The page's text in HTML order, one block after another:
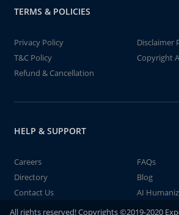
TERMS & POLICIES
Privacy Policy
Disclaimer
T&C Policy
Copyright
Refund & Cancellation
HELP & SUPPORT
Careers
FAQs
Directory
Blog
Contact Us
AI
All rights reserved! Copyrights ©2019-2020